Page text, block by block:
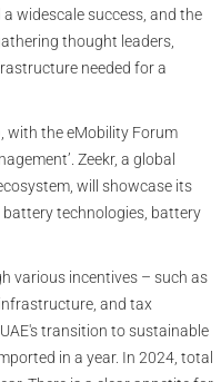
widescale success, and the
thought leaders,
needed for a
with the eMobility Forum
Zeekr, a global
will showcase its
battery technologies, battery
various incentives – such as
and tax
transition to sustainable
in a year. In 2024, total